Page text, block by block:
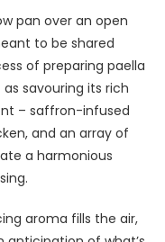
pan over an open
to be shared
of preparing paella
savouring its rich
– saffron-infused
and an array of
a harmonious
aroma fills the air,